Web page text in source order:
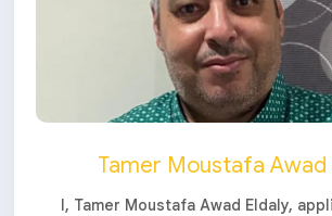
Tamer Moustafa Awad
I, Tamer Moustafa Awad Eldaly,